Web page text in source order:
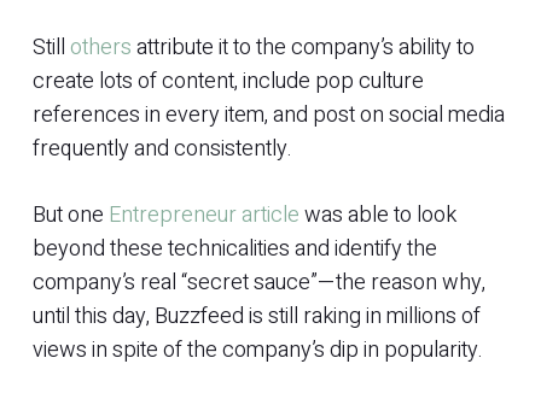
Still othersattribute it to the company’s ability to
create lots of content, include pop culture
references in every item, and post on social media
frequently and consistently.
But one Entrepreneur articlewas able to look
beyond these technicalities and identify the
company’s real “secret sauce”—the reason why,
until this day, Buzzfeed is still raking in millions of
views in spite of the company’s dip in popularity.